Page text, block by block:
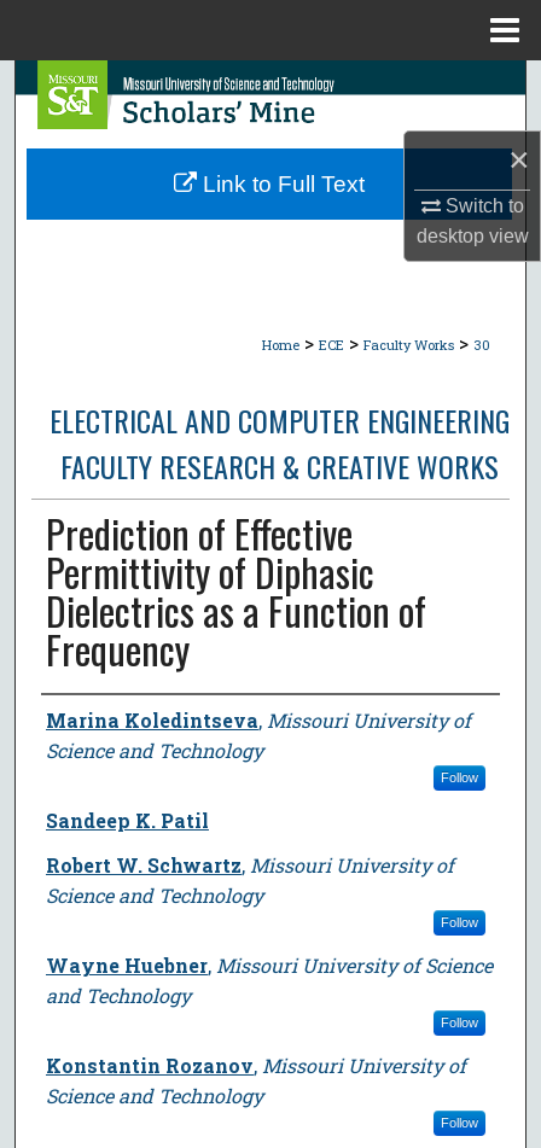
×
Switch to
desktopview
Search
Browse Collections
Home > ECE > Faculty Works > 30
ELECTRICAL AND COMPUTER ENGINEERING
FACULTY RESEARCH & CREATIVE WORKS
Prediction of Effective
Permittivity of Diphasic
Dielectrics as a Function of
Frequency
Author
Marina Koledintseva, Missouri University of
Science and Technology
Follow
Sandeep K. Patil
Robert W. Schwartz, Missouri University of
Science and Technology
Follow
Wayne Huebner, Missouri University of Science
and Technology
Follow
Konstantin Rozanov, Missouri University of
Science and Technology
Follow
Link to Full Text